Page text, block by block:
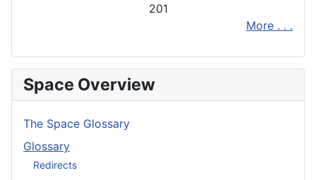
201
More . . .
Space Overview
The Space Glossary
Glossary
Redirects